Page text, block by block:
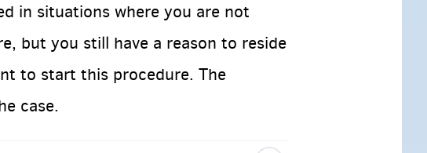
in situations where you are not
but you still have a reason to reside
to start this procedure. The
case.